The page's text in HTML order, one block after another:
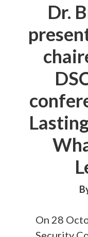
Dr.
On 28